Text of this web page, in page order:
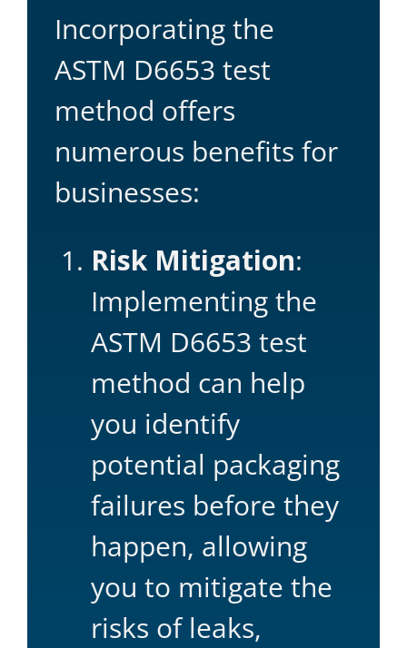
Incorporating the
ASTM D6653 test
method offers
numerous benefits for
businesses:
Risk Mitigation:
Implementing the
ASTM D6653 test
method can help
you identify
potential packaging
failures before they
happen, allowing
you to mitigate the
risks of leaks,